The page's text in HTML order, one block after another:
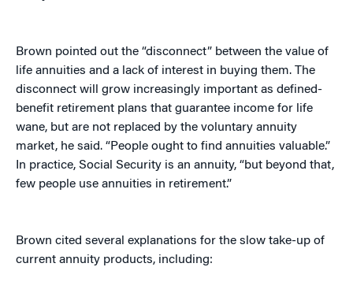
Brown pointed out the “disconnect” between the value of
life annuities and a lack of interest in buying them. The
disconnect will grow increasingly important as defined-
benefit retirement plans that guarantee income for life
wane, but are not replaced by the voluntary annuity
market, he said. “People ought to find annuities valuable.”
In practice, Social Security is an annuity, “but beyond that,
few people use annuities in retirement.”
Brown cited several explanations for the slow take-up of
current annuity products, including: